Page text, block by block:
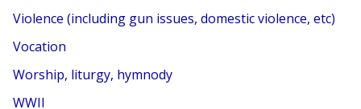
Violence (including gun issues, domestic violence, etc)
Vocation
Worship, liturgy, hymnody
WWII